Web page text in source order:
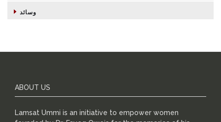
وسائد
ABOUT US
Lamsat Ummi is an initiative to empower women